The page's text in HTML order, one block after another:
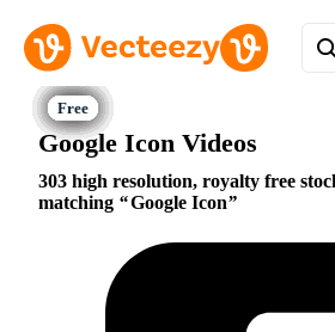
Google Icon Videos
303 high resolution, royalty free
matching
Google Icon